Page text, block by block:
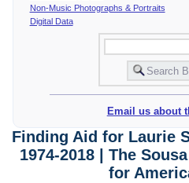
Non-Music Photographs & Portraits
Digital Data
Email us about
Finding Aid for Laurie
1974-2018 | The
for